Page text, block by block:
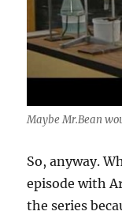
Maybe Mr.Bean
So, anyway.
episode with
the series